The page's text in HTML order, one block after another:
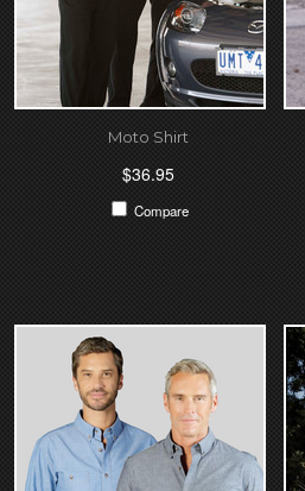
Moto Shirt
$36.95
Compare